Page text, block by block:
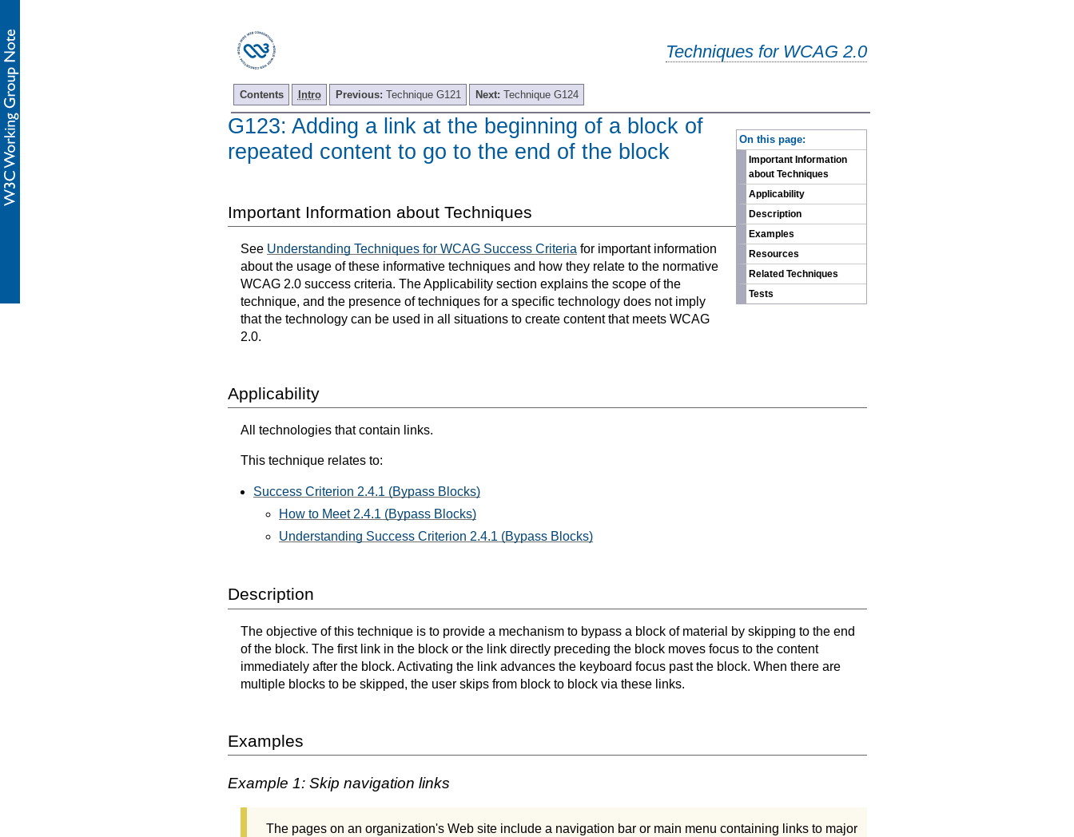
Techniques for WCAG 2.0
Contents Intro Previous: Technique G121 Next: Technique G124
On this page:
Important Information
about Techniques
Applicability
Description
Examples
Resources
Related Techniques
Tests
G123: Adding a link at the beginning of a block of
repeated content to go to the end of the block
Important Information about Techniques
See Understanding Techniques for WCAG Success Criteria for important information
about the usage of these informative techniques and how they relate to the normative
WCAG 2.0 success criteria. The Applicability section explains the scope of the
technique, and the presence of techniques for a specific technology does not imply
that the technology can be used in all situations to create content that meets WCAG
2.0.
Applicability
All technologies that contain links.
This technique relates to:
Success Criterion 2.4.1 (Bypass Blocks)
How to Meet 2.4.1 (Bypass Blocks)
Understanding Success Criterion 2.4.1 (Bypass Blocks)
Description
The objective of this technique is to provide a mechanism to bypass a block of material by skipping to the end
of the block. The first link in the block or the link directly preceding the block moves focus to the content
immediately after the block. Activating the link advances the keyboard focus past the block. When there are
multiple blocks to be skipped, the user skips from block to block via these links.
Examples
Example 1: Skip navigation links
The pages on an organization's Web site include a navigation bar or main menu containing links to major